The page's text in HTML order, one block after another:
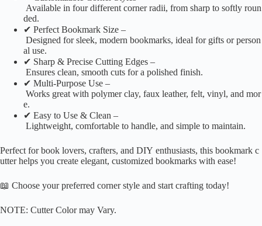
Available in four different corner radii, from sharp to softly roun
ded.
✔ Perfect Bookmark Size –
Designed for sleek, modern bookmarks, ideal for gifts or person
al use.
✔ Sharp & Precise Cutting Edges –
Ensures clean, smooth cuts for a polished finish.
✔ Multi-Purpose Use –
Works great with polymer clay, faux leather, felt, vinyl, and mor
e.
✔ Easy to Use & Clean –
Lightweight, comfortable to handle, and simple to maintain.
Perfect for book lovers, crafters, and DIY enthusiasts, this bookmark c
utter helps you create elegant, customized bookmarks with ease!
📖 Choose your preferred corner style and start crafting today!
NOTE: Cutter Color may Vary.